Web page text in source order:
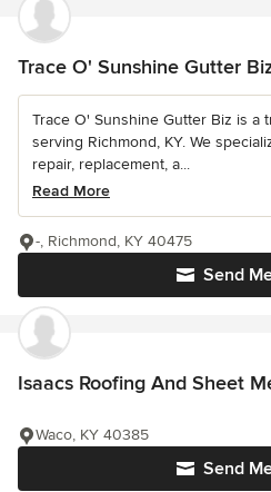
Trace O' Sunshine Gutter
Trace O' Sunshine Gutter Biz is a
serving Richmond, KY. We
repair, replacement, a...
Read More
Send
-, Richmond, KY 40475
Isaacs Roofing And Sheet
Send
Waco, KY 40385